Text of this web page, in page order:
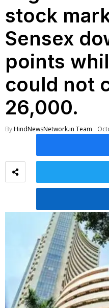
stock
Sensex
points
could not
26,000.
ByHindNewsNetwork.in Team